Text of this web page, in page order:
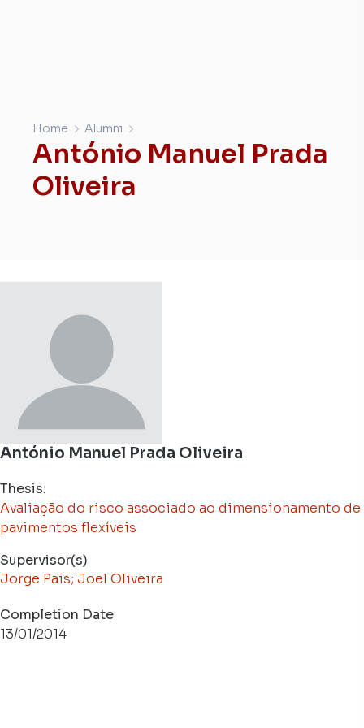
António Manuel Prada
Oliveira
Home Alumni
António Manuel Prada Oliveira
Thesis:
Avaliação do risco associado ao dimensionamento de
pavimentos flexíveis
Supervisor(s)
Jorge Pais; Joel Oliveira
Completion Date
13/01/2014